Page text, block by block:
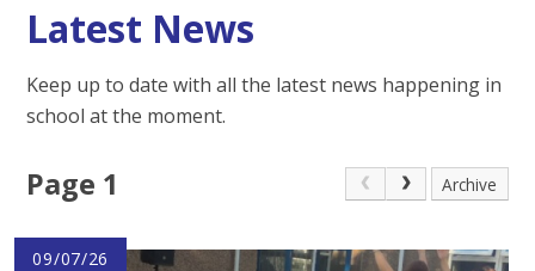
Latest News
Keep up to date with all the latest news happening in
school at the moment.
Page 1 Archive
09/07/26